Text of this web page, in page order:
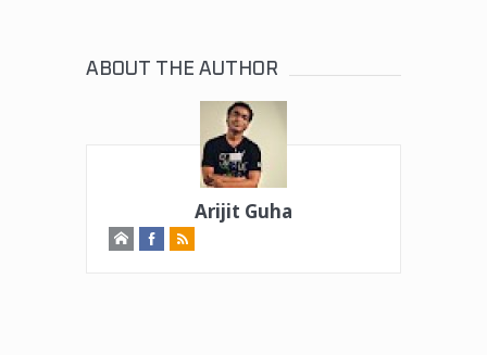
ABOUT THE AUTHOR
Arijit Guha